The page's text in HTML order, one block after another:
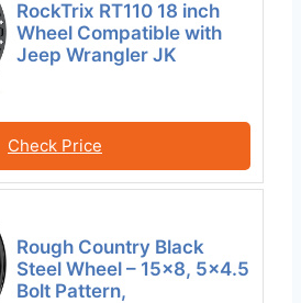
RockTrix RT110 18 inch
Wheel Compatible with
Jeep Wrangler JK
Check Price
Rough Country Black
Steel Wheel – 15×8, 5×4.5
Bolt Pattern,